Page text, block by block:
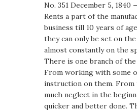
No. 351 December 5, 1840
Rents a part of the
business till 10 years of
they can only be set on
almost constantly on the
There is one branch of
From working with some
instruction on them. From
much neglect in the
quicker and better done.